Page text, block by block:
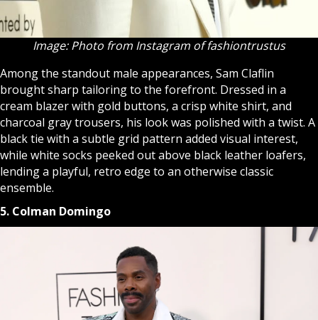
Image: Photo from Instagram of fashiontrustus
Among the standout male appearances, Sam Claflin
brought sharp tailoring to the forefront. Dressed in a
cream blazer with gold buttons, a crisp white shirt, and
charcoal gray trousers, his look was polished with a twist. A
black tie with a subtle grid pattern added visual interest,
while white socks peeked out above black leather loafers,
lending a playful, retro edge to an otherwise classic
ensemble.
5. Colman Domingo